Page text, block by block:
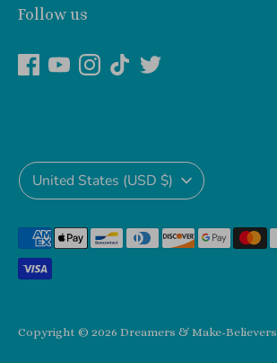
Follow us
Copyright © 2026 Dreamers & Make-Believers
Currency
United States (USD $)
Payment
methods